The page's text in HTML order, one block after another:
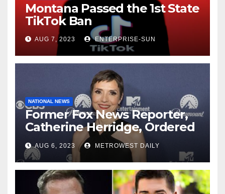
Montana Passed the 1st State
TikTok Ban
AUG 7, 2023 ENTERPRISE-SUN
NATIONAL NEWS
Former Fox News Reporter,
Catherine Herridge, Ordered
by Judge to Reveal Sources
AUG 6, 2023 METROWEST DAILY